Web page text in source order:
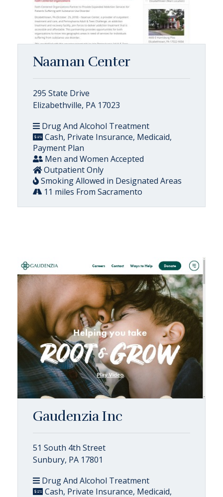
Naaman Center
295 State Drive
Elizabethville, PA 17023
Drug And Alcohol Treatment
Cash, Private Insurance, Medicaid,
Payment Plan
Men and Women Accepted
Outpatient Only
Smoking Allowed in Designated Areas
11 miles From Sacramento
Gaudenzia Inc
51 South 4th Street
Sunbury, PA 17801
Drug And Alcohol Treatment
Cash, Private Insurance, Medicaid,